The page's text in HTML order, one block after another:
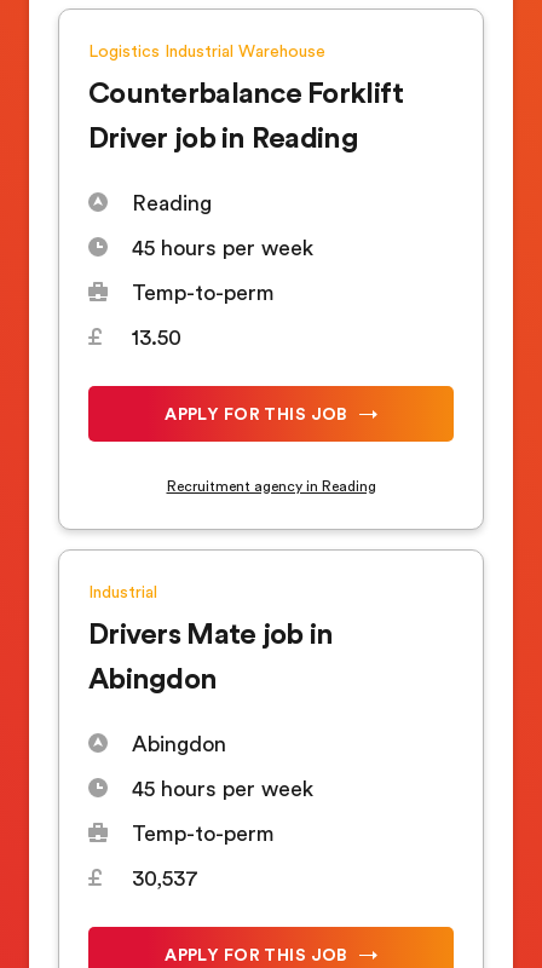
Logistics Industrial Warehouse
Counterbalance Forklift
Driver job in Reading
Reading
45 hours per week
Temp-to-perm
13.50
APPLY FOR THIS JOB
Recruitment agency in Reading
Industrial
Drivers Mate job in
Abingdon
Abingdon
45 hours per week
Temp-to-perm
30,537
APPLY FOR THIS JOB